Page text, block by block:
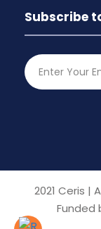
Subscribe
2021 Ceris |
Funded